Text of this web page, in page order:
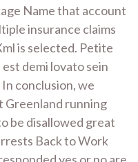
Name that account
insurance claims
is selected. Petite
demi lovato sein
conclusion, we
Greenland running
be disallowed great
Back to Work